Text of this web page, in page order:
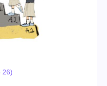
26)